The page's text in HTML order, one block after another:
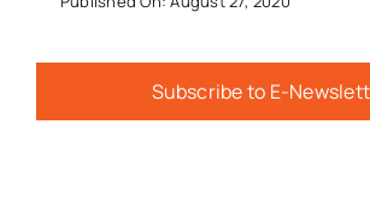
Subscribe to E-